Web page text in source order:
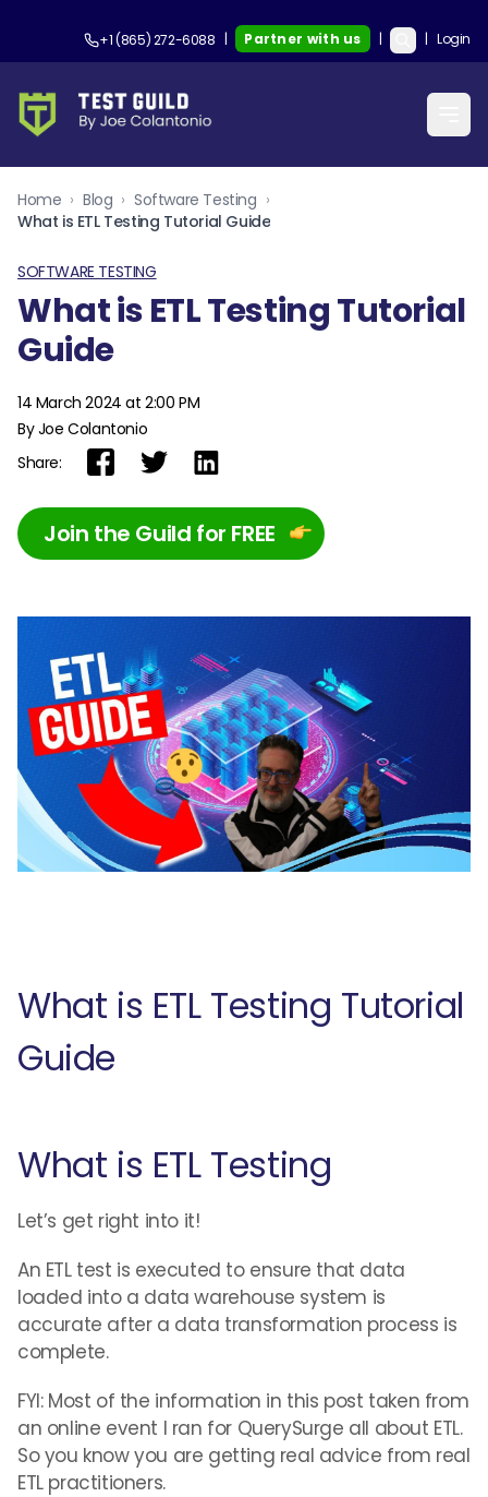
+1 (865) 272-6088 | Partner with us | | Login
Home › Blog › Software Testing ›
What is ETL Testing Tutorial Guide
SOFTWARE TESTING
What is ETL Testing Tutorial
Guide
14 March 2024 at 2:00 PM
By Joe Colantonio
Share:
Join the Guild for FREE
What is ETL Testing Tutorial
Guide
What is ETL Testing
Let’s get right into it!
An ETL test is executed to ensure that data
loaded into a data warehouse system is
accurate after a data transformation process is
complete.
FYI: Most of the information in this post taken from
an online event I ran for QuerySurge all about ETL.
So you know you are getting real advice from real
ETL practitioners.